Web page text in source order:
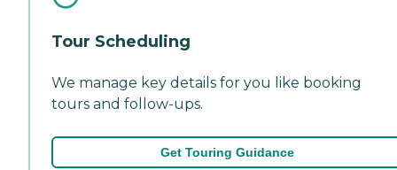
Tour Scheduling
We manage key details for you like booking
tours and follow-ups.
Get Touring Guidance